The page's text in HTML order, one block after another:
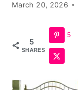
March 20, 2026
5
SHARES
5